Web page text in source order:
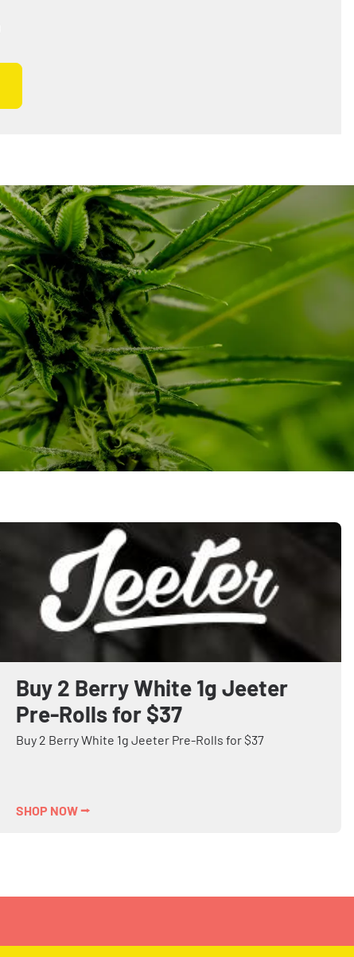
Buy 2 Berry White 1g Jeeter
Pre-Rolls for $37
Buy 2 Berry White 1g Jeeter Pre-Rolls for $37
SHOP NOW ⭢